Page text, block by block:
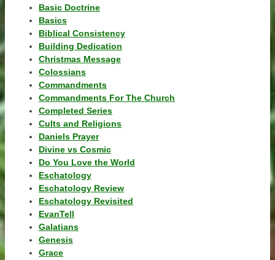
Basic Doctrine
Basics
Biblical Consistency
Building Dedication
Christmas Message
Colossians
Commandments
Commandments For The Church
Completed Series
Cults and Religions
Daniels Prayer
Divine vs Cosmic
Do You Love the World
Eschatology
Eschatology Review
Eschatology Revisited
EvanTell
Galatians
Genesis
Grace